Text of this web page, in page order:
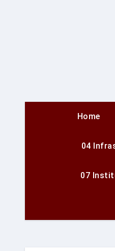
Home
04
07